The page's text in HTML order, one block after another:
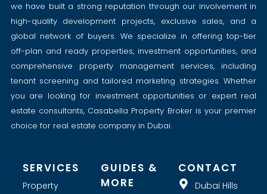
we have built a strong reputation through our involvement in
high-quality development projects, exclusive sales, and a
global network of buyers. We specialize in offering top-tier
off-plan and ready properties, investment opportunities, and
comprehensive property management services, including
tenant screening and tailored marketing strategies. Whether
you are looking for investment opportunities or expert real
estate consultants, Casabella Property Broker is your premier
choice for real estate company in Dubai.
SERVICES
Property
GUIDES &
MORE
CONTACT
Dubai Hills